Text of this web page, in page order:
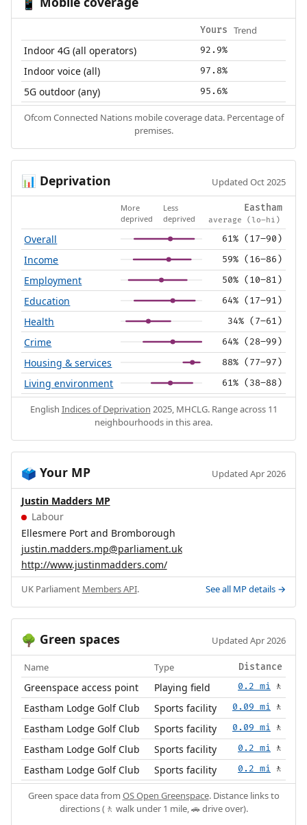
📱
Yours Trend
Indoor 4G (all operators) 92.9%
Indoor voice (all) 97.8%
5G outdoor (any) 95.6%
Ofcom Connected Nations mobile coverage data. Percentage of
premises.
📊 Deprivation Updated Oct 2025
More
deprived
Less
deprived
Eastham
average (lo–hi)
Overall 61% (17–90)
Income 59% (16–86)
Employment 50% (10–81)
Education 64% (17–91)
Health 34% (7–61)
Crime 64% (28–99)
Housing & services 88% (77–97)
Living environment 61% (38–88)
English Indices of Deprivation 2025, MHCLG. Range across 11
neighbourhoods in this area.
🗳️ Your MP Updated Apr 2026
Justin Madders MP
Labour
Ellesmere Port and Bromborough
justin.madders.mp@parliament.uk
http://www.justinmadders.com/
UK Parliament Members API. See all MP details →
🌳 Green spaces Updated Apr 2026
Name Type Distance
Greenspace access point Playing field 0.2 mi 🚶
Eastham Lodge Golf Club Sports facility 0.09 mi 🚶
Eastham Lodge Golf Club Sports facility 0.09 mi 🚶
Eastham Lodge Golf Club Sports facility 0.2 mi 🚶
Eastham Lodge Golf Club Sports facility 0.2 mi 🚶
Green space data from OS Open Greenspace. Distance links to
directions (🚶 walk under 1 mile, 🚗 drive over).